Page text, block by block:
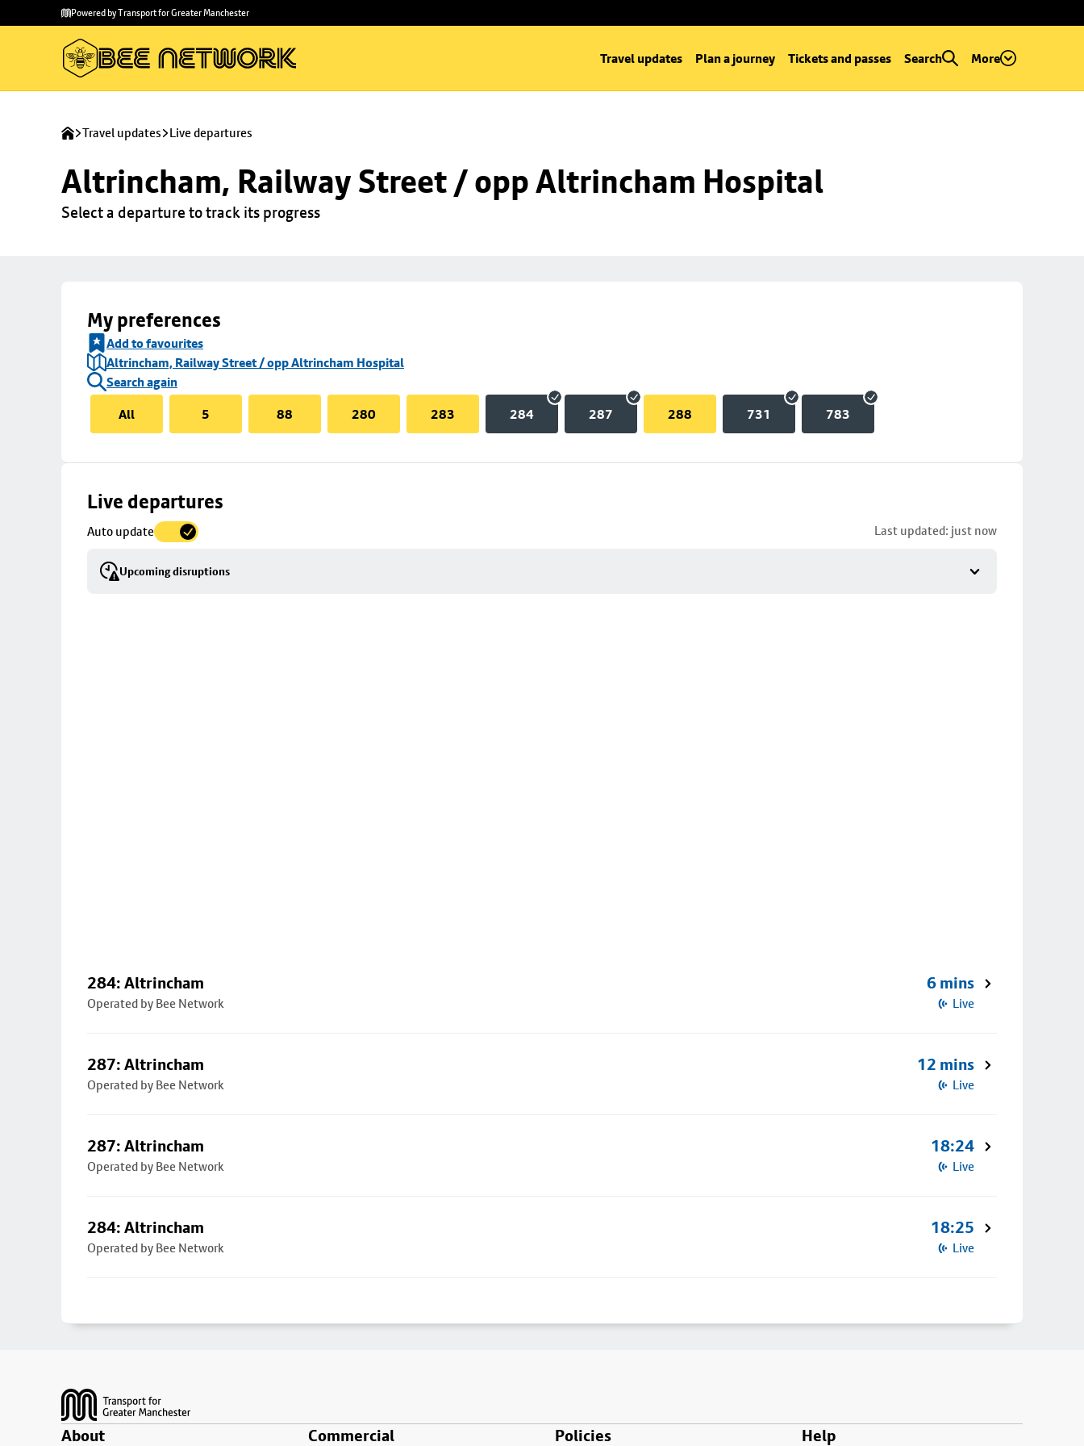
main
to
Powered by Transport for Greater Manchester
Travel updates Plan a journey Tickets and passes Search More
Travel updates Live departures
Altrincham, Railway Street / opp Altrincham Hospital
Select a departure to track its progress
My preferences
Add to favourites
Altrincham, Railway Street / opp Altrincham Hospital
Search again
All
5 88 280 283 284 287 288 731 783
Live departures
Auto update Last updated: just now
Upcoming disruptions
Skip
to
details
284: Altrincham
Operated by Bee Network
6 mins
Live
287: Altrincham
Operated by Bee Network
12 mins
Live
287: Altrincham
Operated by Bee Network
18:24
Live
284: Altrincham
Operated by Bee Network
18:25
Live
About Commercial Policies Help